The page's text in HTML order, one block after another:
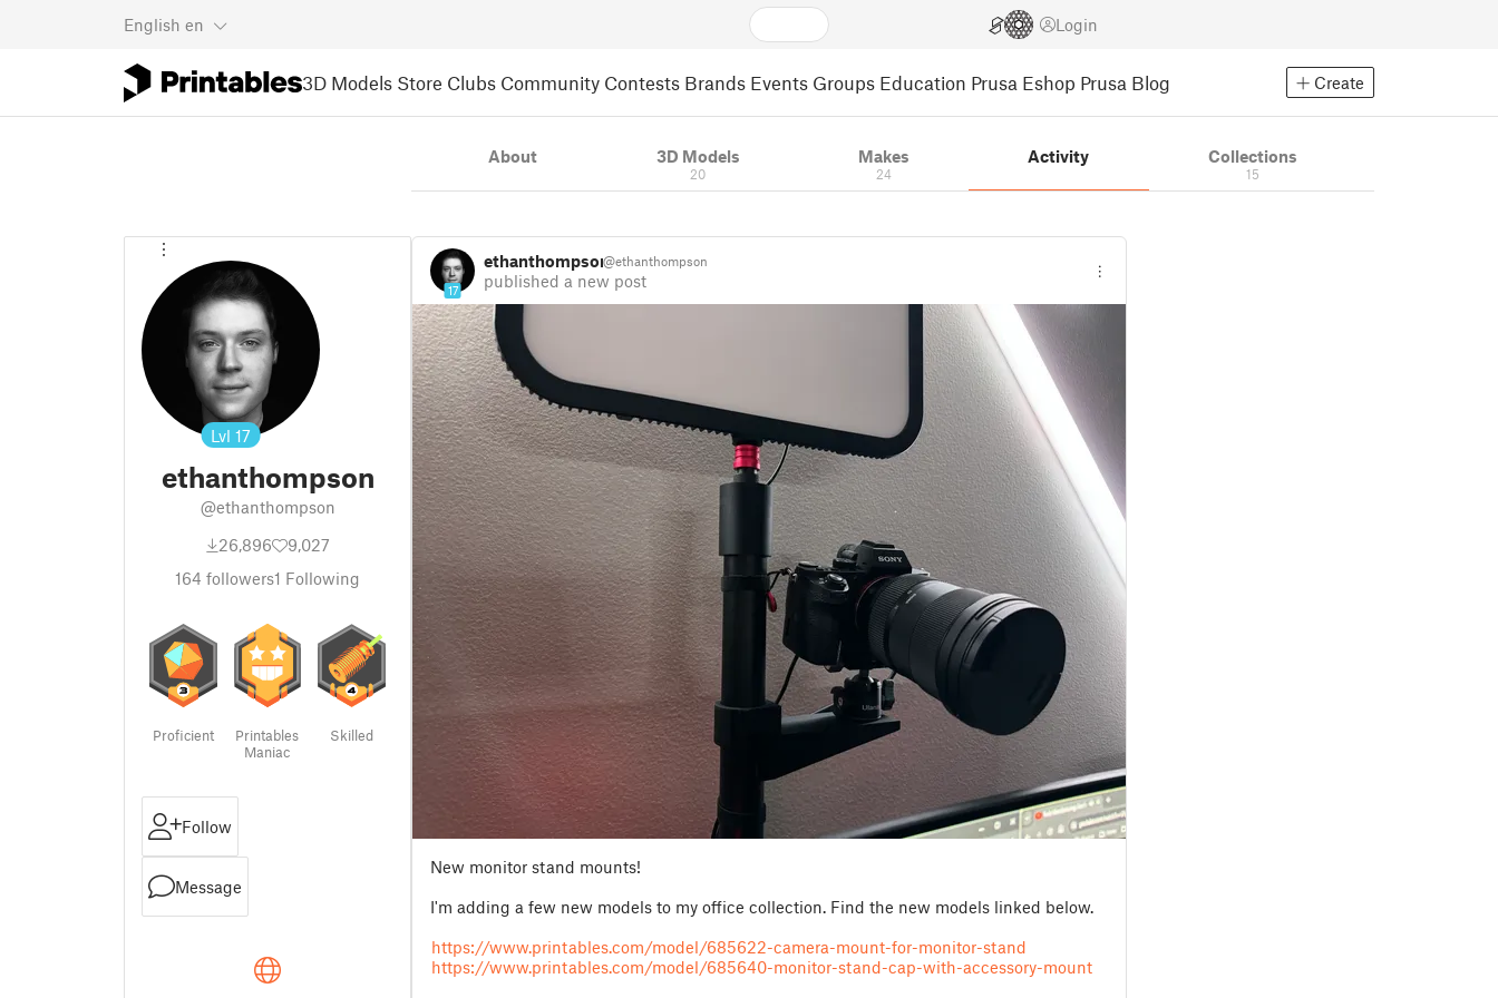
English en Login
3D Models Store Clubs Community Contests Brands Events Groups Education Prusa Eshop Prusa Blog Create
Lvl 17
ethanthompson
@ethanthompson
26,896
9,027
164 followers1 Following
Proficient
Printables
Maniac
Skilled
Follow
Message
About 3D Models
20
Makes
24
Activity Collections
15
17
ethanthompson@ethanthompson
published a new post
New monitor stand mounts!
I'm adding a few new models to my office collection. Find the new models linked below.
https://www.printables.com/model/685622-camera-mount-for-monitor-stand
https://www.printables.com/model/685640-monitor-stand-cap-with-accessory-mount